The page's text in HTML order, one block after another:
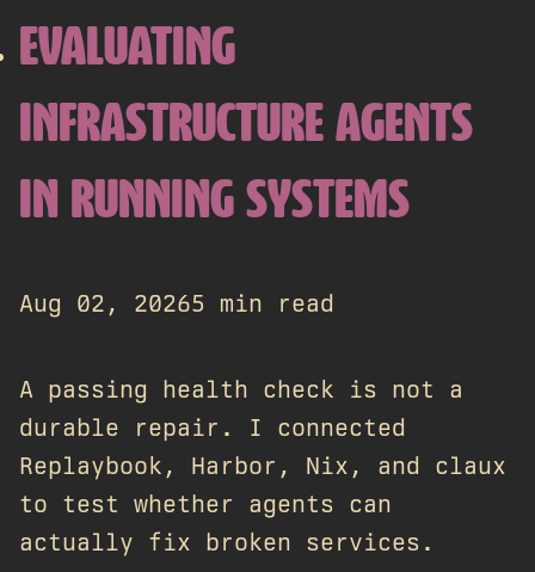
EVALUATING
INFRASTRUCTURE AGENTS
IN RUNNING SYSTEMS
Aug 02, 20265 min read
A passing health check is not a
durable repair. I connected
Replaybook, Harbor, Nix, and claux
to test whether agents can
actually fix broken services.